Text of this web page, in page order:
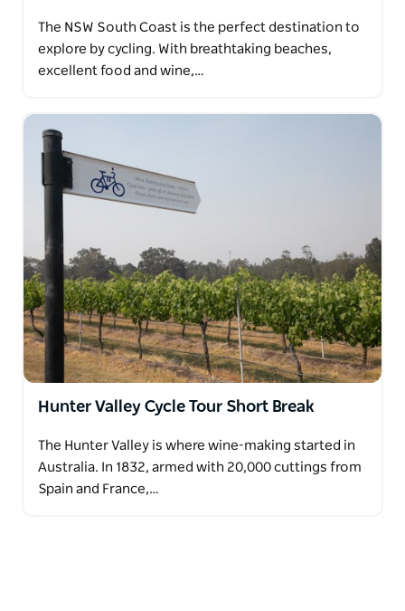
The NSW South Coast is the perfect destination to
explore by cycling. With breathtaking beaches,
excellent food and wine,…
Hunter Valley Cycle Tour Short Break
The Hunter Valley is where wine-making started in
Australia. In 1832, armed with 20,000 cuttings from
Spain and France,…